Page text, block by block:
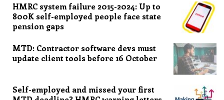
HMRC system failure 2015-2024: Up to
800K self-employed people face state
pension gaps
MTD: Contractor software devs must
update client tools before 16 October
Self-employed and missed your first